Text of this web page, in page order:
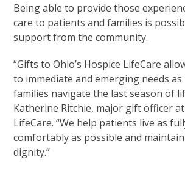
Being able to provide those
care to patients and families is
support from the community.
“Gifts to Ohio’s Hospice LifeCare
to immediate and emerging needs
families navigate the last season of
Katherine Ritchie, major gift officer at
LifeCare. “We help patients live as
comfortably as possible and
dignity.”